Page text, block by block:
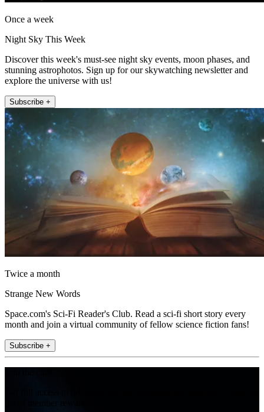
Once a week
Night Sky This Week
Discover this week's must-see night sky events, moon phases, and
stunning astrophotos. Sign up for our skywatching newsletter and
explore the universe with us!
Subscribe +
Twice a month
Strange New Words
Space.com's Sci-Fi Reader's Club. Read a sci-fi short story every
month and join a virtual community of fellow science fiction fans!
Subscribe +